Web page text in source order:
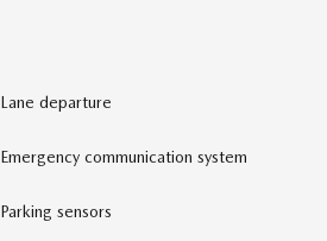
Lane departure
Emergency communication system
Parking sensors